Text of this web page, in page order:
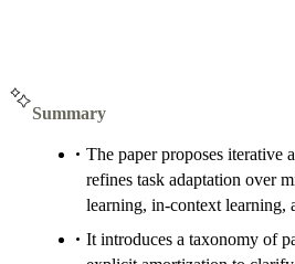
Summary
The paper proposes iterative
refines task adaptation over
learning, in-context learning,
It introduces a taxonomy of